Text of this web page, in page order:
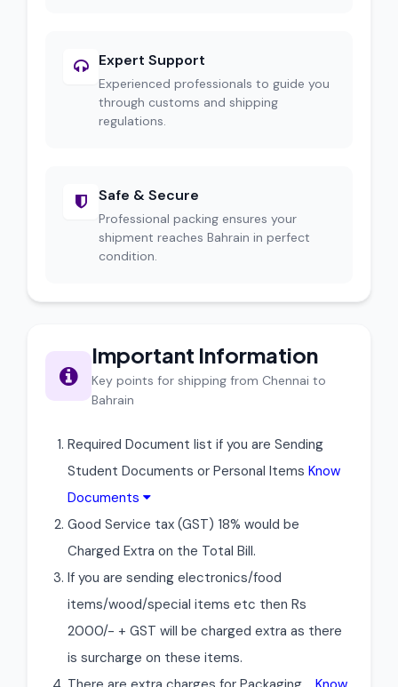
Expert Support
Experienced professionals to guide you
through customs and shipping
regulations.
Safe & Secure
Professional packing ensures your
shipment reaches Bahrain in perfect
condition.
Important Information
Key points for shipping from Chennai to
Bahrain
Required Document list if you are Sending
Student Documents or Personal Items Know
Documents
Good Service tax (GST) 18% would be
Charged Extra on the Total Bill.
If you are sending electronics/food
items/wood/special items etc then Rs
2000/- + GST will be charged extra as there
is surcharge on these items.